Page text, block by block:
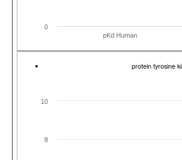
pKd Human
0
protein tyrosine
8
10